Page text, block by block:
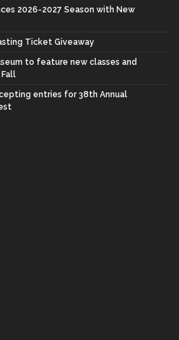
2026-2027 Season with New
Ticket Giveaway
to feature new classes and
entries for 38th Annual